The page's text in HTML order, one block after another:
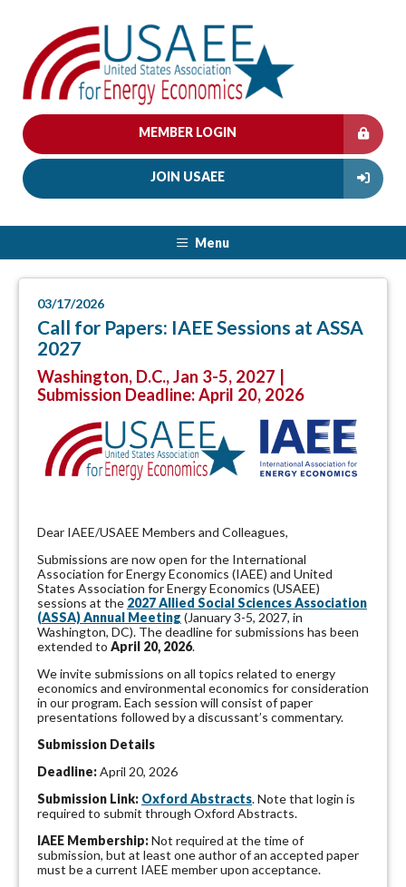
MEMBER LOGIN
JOIN USAEE
Menu
03/17/2026
Call for Papers: IAEE Sessions at ASSA
2027
Washington, D.C., Jan 3-5, 2027 |
Submission Deadline: April 20, 2026
Dear IAEE/USAEE Members and Colleagues,
Submissions are now open for the International
Association for Energy Economics (IAEE) and United
States Association for Energy Economics (USAEE)
sessions at the 2027 Allied Social Sciences Association
(ASSA) Annual Meeting (January 3-5, 2027, in
Washington, DC). The deadline for submissions has been
extended to April 20, 2026.
We invite submissions on all topics related to energy
economics and environmental economics for consideration
in our program. Each session will consist of paper
presentations followed by a discussant’s commentary.
Submission Details
Deadline:April 20, 2026
Submission Link: Oxford Abstracts. Note that login is
required to submit through Oxford Abstracts.
IAEE Membership:Not required at the time of
submission, but at least one author of an accepted paper
must be a current IAEE member upon acceptance.